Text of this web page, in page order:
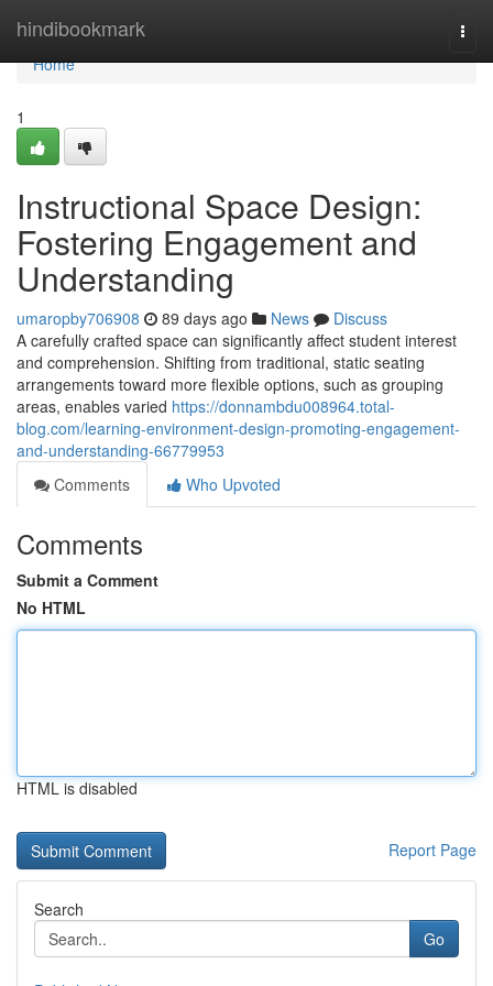
hindibookmark
Home
Home
1
Instructional Space Design:
Fostering Engagement and
Understanding
umaropby706908 89 days ago News
Discuss
A carefully crafted space can significantly affect student interest
and comprehension. Shifting from traditional, static seating
arrangements toward more flexible options, such as grouping
areas, enables varied https://donnambdu008964.total-
blog.com/learning-environment-design-promoting-engagement-
and-understanding-66779953
Comments
Who Upvoted
Comments
Submit a Comment
No HTML
HTML is disabled
Report Page
Search
Go